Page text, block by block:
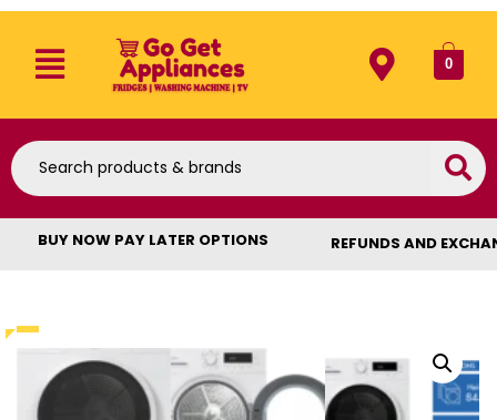
0
BUY NOW PAY LATER OPTIONS REFUNDS AND